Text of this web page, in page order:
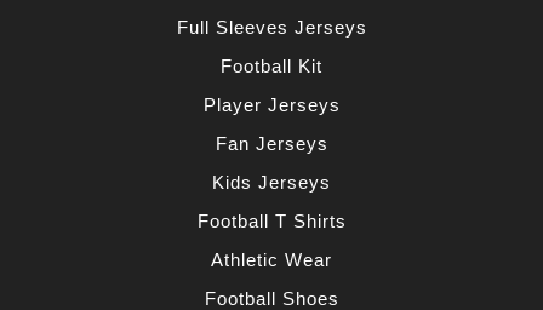
Full Sleeves Jerseys
Football Kit
Player Jerseys
Fan Jerseys
Kids Jerseys
Football T Shirts
Athletic Wear
Football Shoes